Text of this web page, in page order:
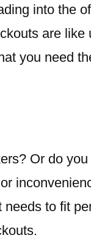
into the
are
you need
Or do
to fit